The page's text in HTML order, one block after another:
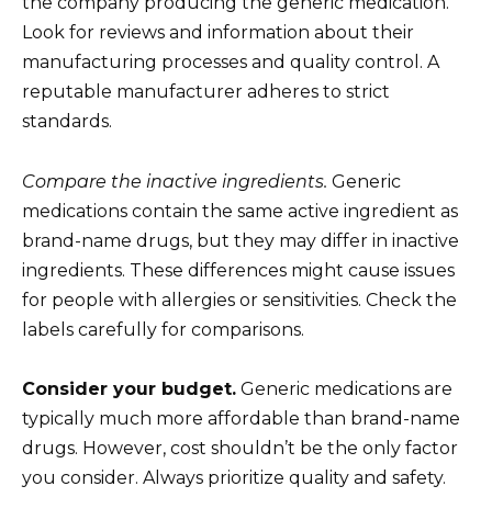
Look for reviews and information about their
manufacturing processes and quality control. A
reputable manufacturer adheres to strict
standards.
Compare the inactive ingredients. Generic
medications contain the same active ingredient as
brand-name drugs, but they may differ in inactive
ingredients. These differences might cause issues
for people with allergies or sensitivities. Check the
labels carefully for comparisons.
Consider your budget. Generic medications are
typically much more affordable than brand-name
drugs. However, cost shouldn’t be the only factor
you consider. Always prioritize quality and safety.